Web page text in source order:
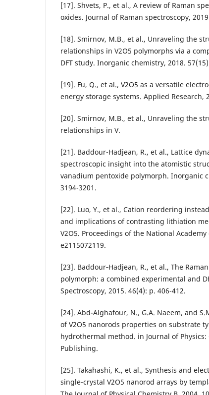
[17]. Shvets, P., et al., A review of Raman
oxides. Journal of Raman spectroscopy,
[18]. Smirnov, M.B., et al., Unraveling the
relationships in V2O5 polymorphs via a
DFT study. Inorganic chemistry, 2018.
[19]. Fu, Q., et al., V2O5 as a versatile
energy storage systems. Applied Research,
[20]. Smirnov, M.B., et al., Unraveling the
relationships in V.
[21]. Baddour-Hadjean, R., et al., Lattice
spectroscopic insight into the atomistic
vanadium pentoxide polymorph. Inorganic
3194-3201.
[22]. Luo, Y., et al., Cation reordering
and implications of contrasting lithiation
V2O5. Proceedings of the National Academy
e2115072119.
[23]. Baddour‐Hadjean, R., et al., The
polymorph: a combined experimental and
Spectroscopy, 2015. 46(4): p. 406-412.
[24]. Abd-Alghafour, N., G.A. Naeem, and
of V2O5 nanorods properties on substrate
hydrothermal method. in Journal of Physics:
Publishing.
[25]. Takahashi, K., et al., Synthesis and
single-crystal V2O5 nanorod arrays by